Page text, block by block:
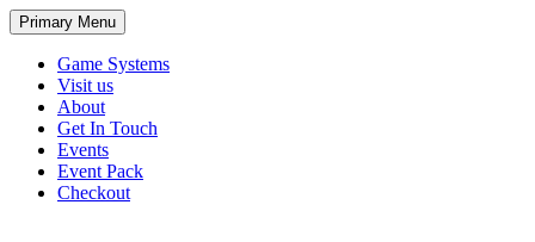
Primary Menu
Game Systems
Visit us
About
Get In Touch
Events
Event Pack
Checkout